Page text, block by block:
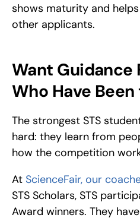
shows maturity and
other applicants.
Want Guidance
Who Have Been
The strongest STS
hard: they learn from
how the competition
At ScienceFair, our
STS Scholars, STS
Award winners. They